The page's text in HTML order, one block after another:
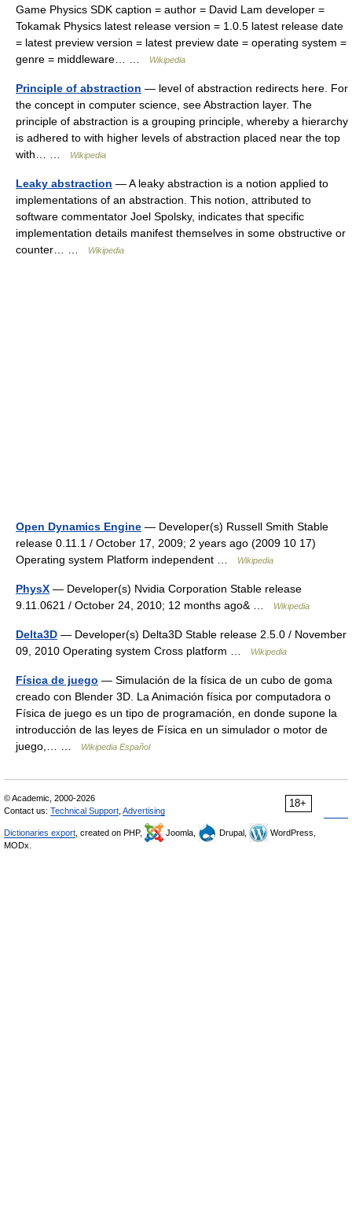
Game Physics SDK caption = author = David Lam developer =
Tokamak Physics latest release version = 1.0.5 latest release date
= latest preview version = latest preview date = operating system =
genre = middleware… …
Wikipedia
Principle of abstraction — level of abstraction redirects here. For
the concept in computer science, see Abstraction layer. The
principle of abstraction is a grouping principle, whereby a hierarchy
is adhered to with higher levels of abstraction placed near the top
with… …
Wikipedia
Leaky abstraction — A leaky abstraction is a notion applied to
implementations of an abstraction. This notion, attributed to
software commentator Joel Spolsky, indicates that specific
implementation details manifest themselves in some obstructive or
counter… …
Wikipedia
Open Dynamics Engine — Developer(s) Russell Smith Stable
release 0.11.1 / October 17, 2009; 2 years ago (2009 10 17)
Operating system Platform independent …
Wikipedia
PhysX — Developer(s) Nvidia Corporation Stable release
9.11.0621 / October 24, 2010; 12 months ago& …
Wikipedia
Delta3D — Developer(s) Delta3D Stable release 2.5.0 / November
09, 2010 Operating system Cross platform …
Wikipedia
Física de juego — Simulación de la física de un cubo de goma
creado con Blender 3D. La Animación física por computadora o
Física de juego es un tipo de programación, en donde supone la
introducción de las leyes de Física en un simulador o motor de
juego,… …
Wikipedia Español
18+
© Academic, 2000-2026
Contact us: Technical Support Advertising
Dictionaries export , created on PHP, Joomla, Drupal,
WordPress,
MODx.